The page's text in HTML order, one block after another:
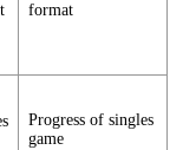
format
Progress of singles
game